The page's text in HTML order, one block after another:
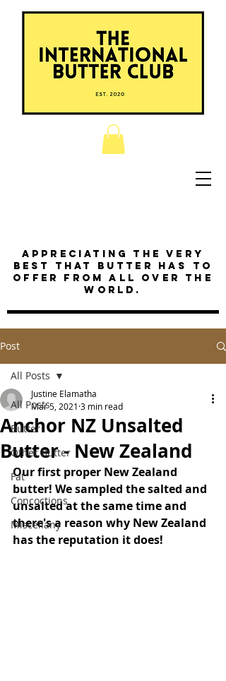
Appreciating the very
best that butter has to
offer from all over the
world.
Post
All Posts
Butter
Other Butter
Fat
Concoctions
Miscellany
All Posts
Anchor NZ Unsalted
Butter - New Zealand
Justine Elamatha
Mar 5, 2021 3 min read
Our first proper New Zealand
butter! We sampled the salted and
unsalted at the same time and
there's a reason why New Zealand
has the reputation it does!